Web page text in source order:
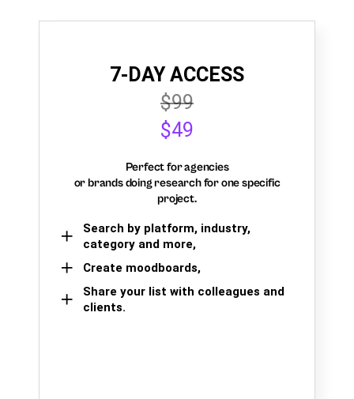
7-DAY ACCESS
$99
$49
Perfect for agencies
or brands doing research for one specific
project.
Search by platform, industry,
category and more,
Create moodboards,
Share your list with colleagues and
clients.